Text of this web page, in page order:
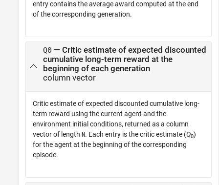
entry contains the average award computed at the end
of the corresponding generation.
Q0 — Critic estimate of expected discounted
cumulative long-term reward at the
beginning of each generation
column vector
Critic estimate of expected discounted cumulative long-
term reward using the current agent and the
environment initial conditions, returned as a column
vector of length N. Each entry is the critic estimate (Q0)
for the agent at the beginning of the corresponding
episode.